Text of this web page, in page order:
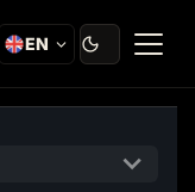
EN